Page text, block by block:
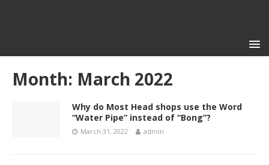
Month: March 2022
Why do Most Head shops use the Word
“Water Pipe” instead of “Bong”?
March 31, 2022 admin